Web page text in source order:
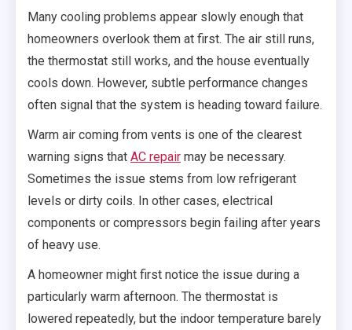
Many cooling problems appear slowly enough that
homeowners overlook them at first. The air still runs,
the thermostat still works, and the house eventually
cools down. However, subtle performance changes
often signal that the system is heading toward failure.
Warm air coming from vents is one of the clearest
warning signs that AC repair may be necessary.
Sometimes the issue stems from low refrigerant
levels or dirty coils. In other cases, electrical
components or compressors begin failing after years
of heavy use.
A homeowner might first notice the issue during a
particularly warm afternoon. The thermostat is
lowered repeatedly, but the indoor temperature barely